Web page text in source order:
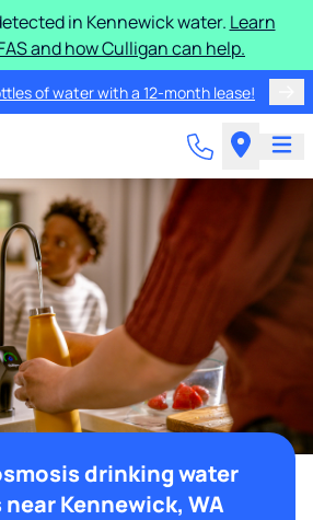
in Kennewick water. Learn
and how Culligan can help.
of water with a 12-month lease!
drinking water
Kennewick, WA